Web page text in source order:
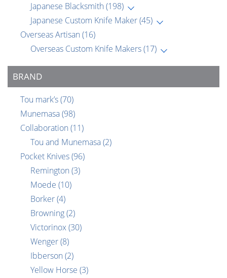
Japanese Blacksmith (198)
Japanese Custom Knife Maker(45)
Overseas Artisan (16)
Overseas Custom Knife Makers(17)
BRAND
Tou mark’s(70)
Munemasa(98)
Collaboration (11)
Tou and Munemasa(2)
Pocket Knives(96)
Remington (3)
Moede (10)
Borker(4)
Browning(2)
Victorinox(30)
Wenger(8)
Ibberson (2)
Yellow Horse (3)